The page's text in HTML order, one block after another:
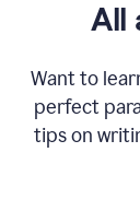
All
Want to
perfect
tips on